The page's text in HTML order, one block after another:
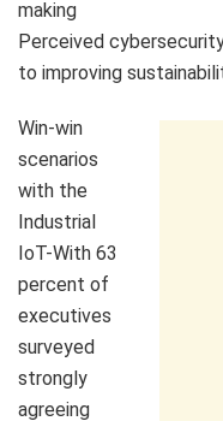
making
Perceived
to improving
Win-win
scenarios
with the
Industrial
IoT-With 63
percent of
executives
surveyed
strongly
agreeing